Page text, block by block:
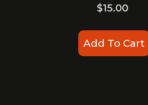
$15.00
Add To Cart